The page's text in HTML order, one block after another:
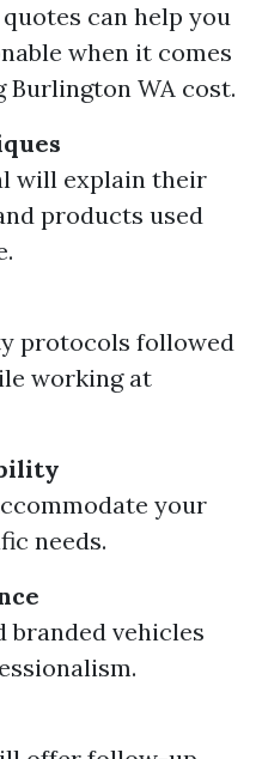
can help you
when it comes
WA cost.
will explain their
products used
protocols followed
working at
your
needs.
branded vehicles